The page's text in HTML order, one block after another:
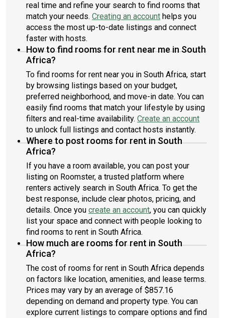
real time and refine your search to find rooms that
match your needs. Creating an account helps you
access the most up-to-date listings and connect
faster with hosts.
How to find rooms for rent near me in South
Africa?
To find rooms for rent near you in South Africa, start
by browsing listings based on your budget,
preferred neighborhood, and move-in date. You can
easily find rooms that match your lifestyle by using
filters and real-time availability. Create an account
to unlock full listings and contact hosts instantly.
Where to post rooms for rent in South
Africa?
If you have a room available, you can post your
listing on Roomster, a trusted platform where
renters actively search in South Africa. To get the
best response, include clear photos, pricing, and
details. Once you create an account, you can quickly
list your space and connect with people looking to
find rooms to rent in South Africa.
How much are rooms for rent in South
Africa?
The cost of rooms for rent in South Africa depends
on factors like location, amenities, and lease terms.
Prices may vary by an average of $857.16
depending on demand and property type. You can
explore current listings to compare options and find